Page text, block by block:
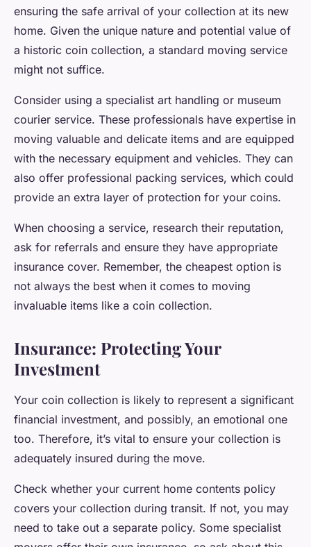
ensuring the safe arrival of your collection at its new
home. Given the unique nature and potential value of
a historic coin collection, a standard moving service
might not suffice.
Consider using a specialist art handling or museum
courier service. These professionals have expertise in
moving valuable and delicate items and are equipped
with the necessary equipment and vehicles. They can
also offer professional packing services, which could
provide an extra layer of protection for your coins.
When choosing a service, research their reputation,
ask for referrals and ensure they have appropriate
insurance cover. Remember, the cheapest option is
not always the best when it comes to moving
invaluable items like a coin collection.
Insurance: Protecting Your
Investment
Your coin collection is likely to represent a significant
financial investment, and possibly, an emotional one
too. Therefore, it’s vital to ensure your collection is
adequately insured during the move.
Check whether your current home contents policy
covers your collection during transit. If not, you may
need to take out a separate policy. Some specialist